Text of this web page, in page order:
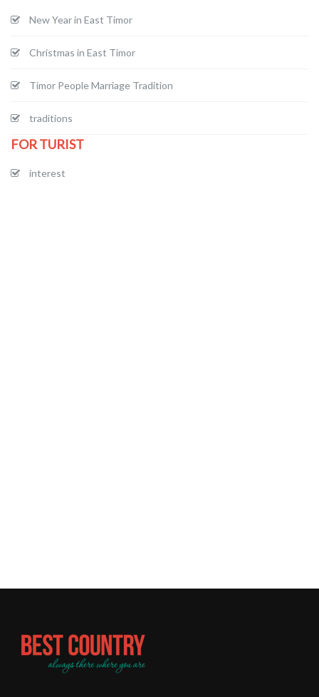
New Year in East Timor
Christmas in East Timor
Timor People Marriage Tradition
traditions
FOR TURIST
interest